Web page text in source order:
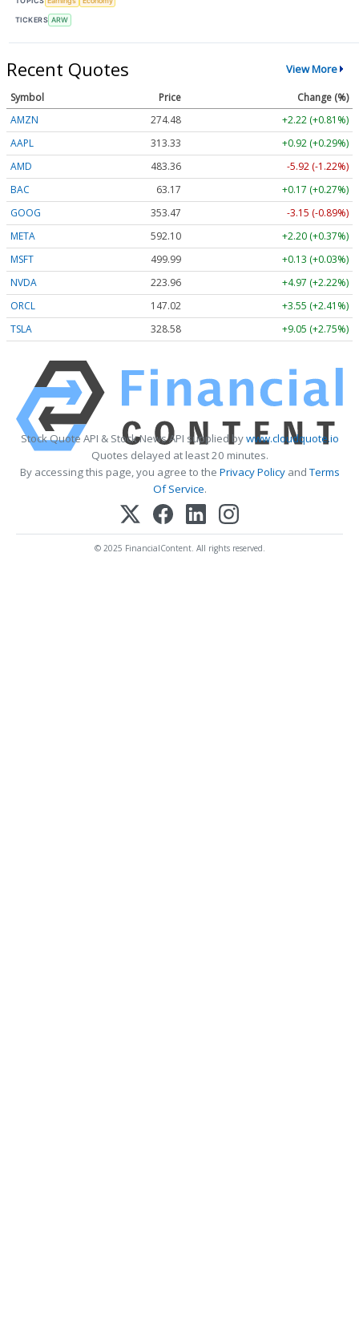
TICKERS ARW
Recent Quotes View More
Symbol Price
Change (%)
AMZN
274.48
+2.22 (+0.81%)
AAPL
313.33
+0.92 (+0.29%)
AMD
483.36
-5.92 (-1.22%)
BAC
63.17
+0.17 (+0.27%)
GOOG
353.47
-3.15 (-0.89%)
META
592.10
+2.20 (+0.37%)
MSFT
499.99
+0.13 (+0.03%)
NVDA
223.96
+4.97 (+2.22%)
ORCL
147.02
+3.55 (+2.41%)
TSLA
328.58 +9.05 (+2.75%)
Stock Quote API & Stock News API supplied bywww.cloudquote.io
Quotes delayed at least 20 minutes.
By accessing this page, you agree to the Privacy PolicyandTerms
Of Service.
© 2025 FinancialContent. All rights reserved.